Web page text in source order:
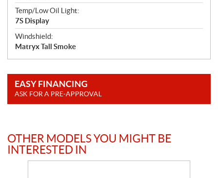
Temp/Low Oil Light:
7S Display
Windshield:
Matryx Tall Smoke
EASY FINANCING
ASK FOR A PRE-APPROVAL
OTHER MODELS YOU MIGHT BE
INTERESTED IN